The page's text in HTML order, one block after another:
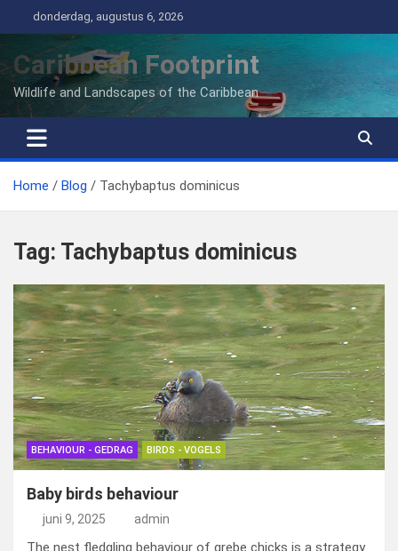
naar
inhoud
donderdag, augustus 6, 2026
Caribbean Footprint
Wildlife and Landscapes of the Caribbean
Home Blog Tachybaptus dominicus
Tag: Tachybaptus dominicus
BEHAVIOUR - GEDRAG BIRDS - VOGELS
Baby birds behaviour
juni 9, 2025 admin
The nest fledgling behaviour of grebe chicks is a strategy